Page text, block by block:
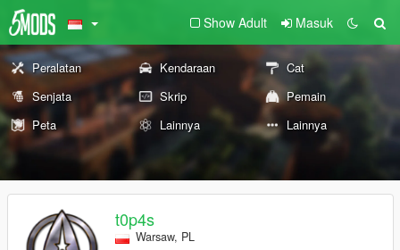
Show Adult Masuk
Peralatan Kendaraan
Cat
Senjata
Skrip
Pemain
Peta
Lainnya Lainnya
t0p4s
Warsaw, PL